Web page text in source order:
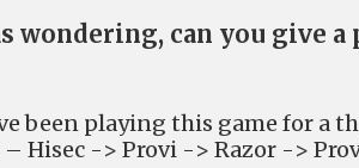
wondering, can you give
been playing this game for a
– Hisec -> Provi -> Razor ->